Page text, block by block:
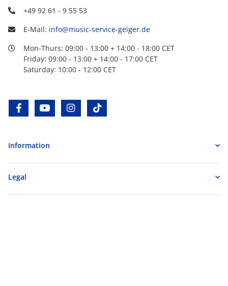
+49 92 61 - 9 55 53
E-Mail: info@music-service-geiger.de
Mon-Thurs: 09:00 - 13:00 + 14:00 - 18:00 CET
Friday: 09:00 - 13:00 + 14:00 - 17:00 CET
Saturday: 10:00 - 12:00 CET
facebookyoutube instagram
Information
Legal